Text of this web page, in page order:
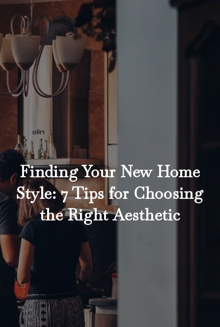
Finding Your New Home
Style: 7 Tips for Choosing
the Right Aesthetic